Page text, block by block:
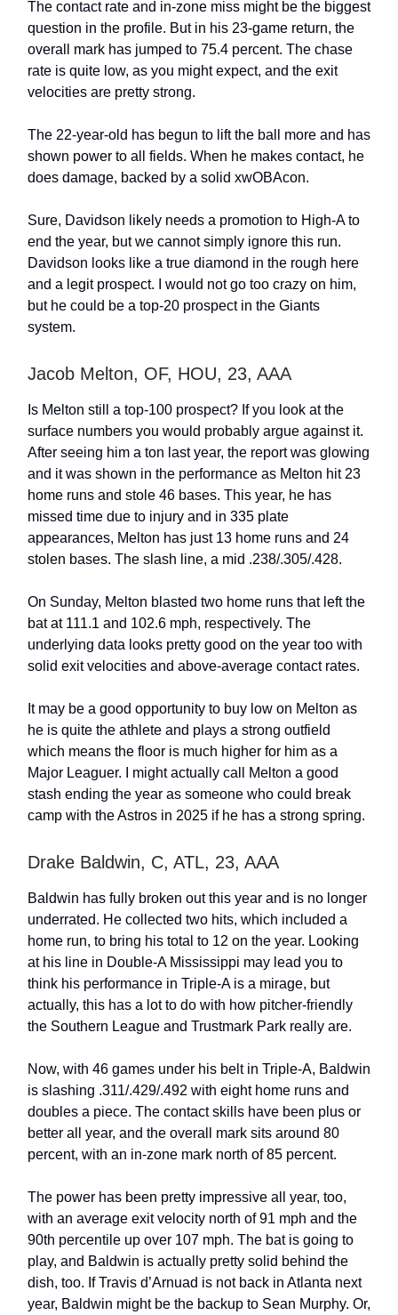
The contact rate and in-zone miss might be the biggest
question in the profile. But in his 23-game return, the
overall mark has jumped to 75.4 percent. The chase
rate is quite low, as you might expect, and the exit
velocities are pretty strong.
The 22-year-old has begun to lift the ball more and has
shown power to all fields. When he makes contact, he
does damage, backed by a solid xwOBAcon.
Sure, Davidson likely needs a promotion to High-A to
end the year, but we cannot simply ignore this run.
Davidson looks like a true diamond in the rough here
and a legit prospect. I would not go too crazy on him,
but he could be a top-20 prospect in the Giants
system.
Jacob Melton, OF, HOU, 23, AAA
Is Melton still a top-100 prospect? If you look at the
surface numbers you would probably argue against it.
After seeing him a ton last year, the report was glowing
and it was shown in the performance as Melton hit 23
home runs and stole 46 bases. This year, he has
missed time due to injury and in 335 plate
appearances, Melton has just 13 home runs and 24
stolen bases. The slash line, a mid .238/.305/.428.
On Sunday, Melton blasted two home runs that left the
bat at 111.1 and 102.6 mph, respectively. The
underlying data looks pretty good on the year too with
solid exit velocities and above-average contact rates.
It may be a good opportunity to buy low on Melton as
he is quite the athlete and plays a strong outfield
which means the floor is much higher for him as a
Major Leaguer. I might actually call Melton a good
stash ending the year as someone who could break
camp with the Astros in 2025 if he has a strong spring.
Drake Baldwin, C, ATL, 23, AAA
Baldwin has fully broken out this year and is no longer
underrated. He collected two hits, which included a
home run, to bring his total to 12 on the year. Looking
at his line in Double-A Mississippi may lead you to
think his performance in Triple-A is a mirage, but
actually, this has a lot to do with how pitcher-friendly
the Southern League and Trustmark Park really are.
Now, with 46 games under his belt in Triple-A, Baldwin
is slashing .311/.429/.492 with eight home runs and
doubles a piece. The contact skills have been plus or
better all year, and the overall mark sits around 80
percent, with an in-zone mark north of 85 percent.
The power has been pretty impressive all year, too,
with an average exit velocity north of 91 mph and the
90th percentile up over 107 mph. The bat is going to
play, and Baldwin is actually pretty solid behind the
dish, too. If Travis d’Arnuad is not back in Atlanta next
year, Baldwin might be the backup to Sean Murphy. Or,